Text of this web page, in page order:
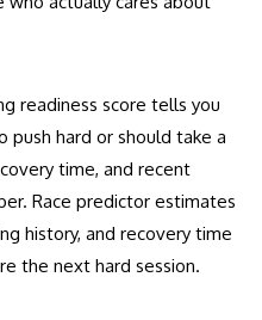
readiness score tells you
push hard or should take a
time, and recent
Race predictor estimates
history, and recovery time
the next hard session.